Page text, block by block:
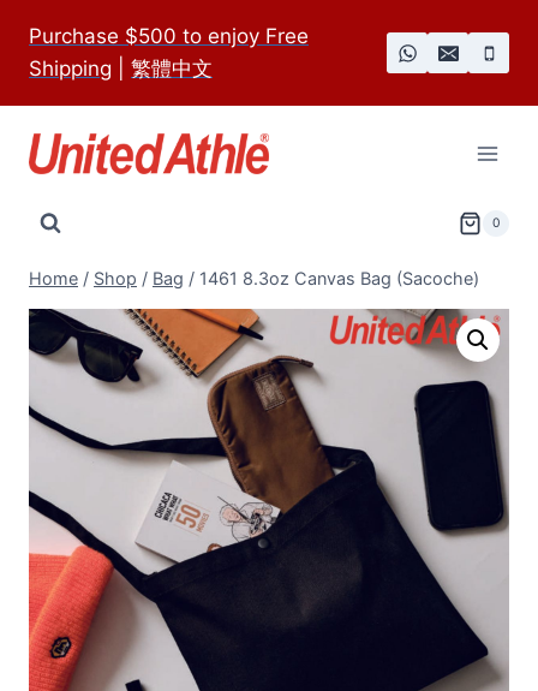
content
Purchase $500 to enjoy Free
Shipping
繁體中文
0
Home / Shop / Bag / 1461 8.3oz Canvas Bag (Sacoche)